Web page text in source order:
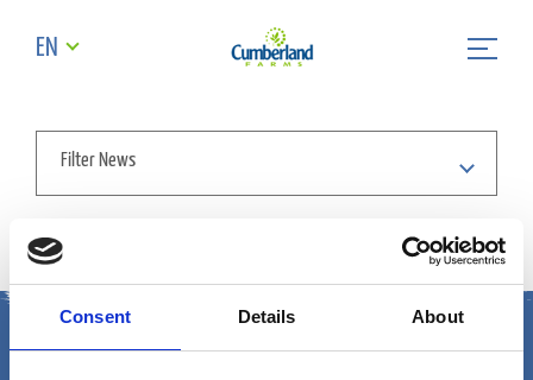
Consent Details About
EN
Filter News
Sorry we cant find the news article